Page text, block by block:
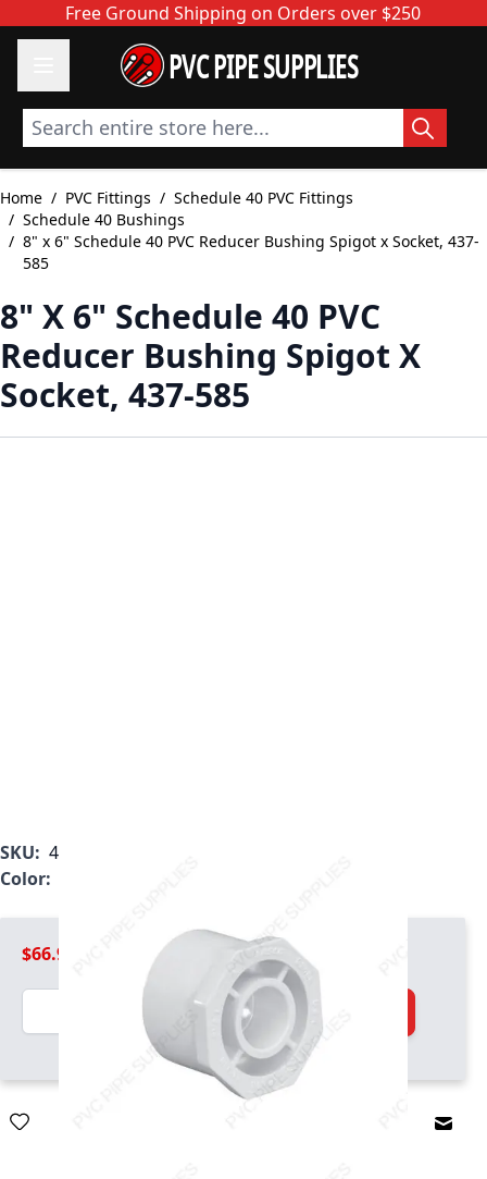
Skip to ContentFree Ground Shipping on Orders over $250
PVC PIPE SUPPLIES
Search entire store here...
Home / PVC Fittings / Schedule 40 PVC Fittings
/ Schedule 40 Bushings
/ 8" x 6" Schedule 40 PVC Reducer Bushing Spigot x Socket, 437-
585
8" X 6" Schedule 40 PVC
Reducer Bushing Spigot X
Socket, 437-585
SKU: 437-585
Color:
$66.99
Quantity